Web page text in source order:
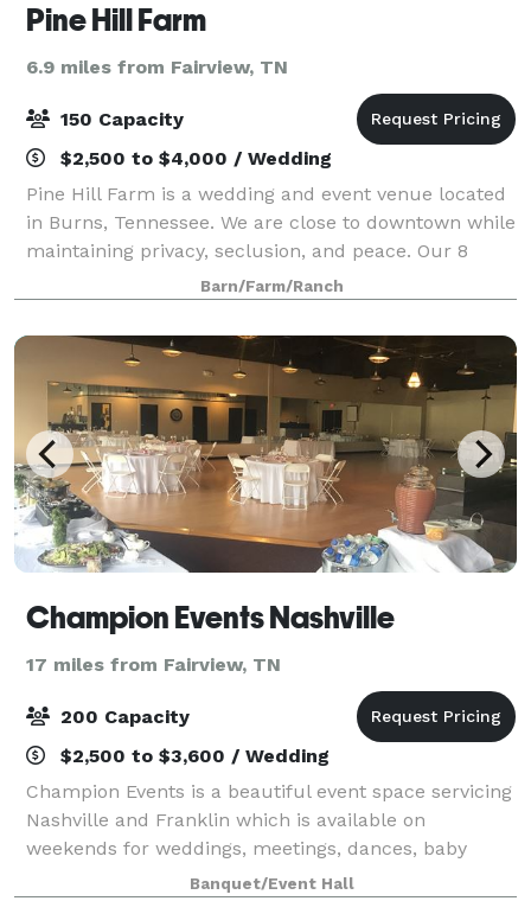
Pine Hill Farm
6.9 miles from Fairview, TN
150 Capacity
$2,500 to $4,000 / Wedding
Pine Hill Farm is a wedding and event venue located
in Burns, Tennessee. We are close to downtown while
maintaining privacy, seclusion, and peace. Our 8
acres of cleared land can host up to 150 people with
a 75 parking capacity. We also off
Barn/Farm/Ranch
Champion Events Nashville
17 miles from Fairview, TN
200 Capacity
$2,500 to $3,600 / Wedding
Champion Events is a beautiful event space servicing
Nashville and Franklin which is available on
weekends for weddings, meetings, dances, baby
showers, and all types of other parties and functions!
Banquet/Event Hall